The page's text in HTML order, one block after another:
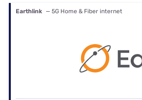
Earthlink — 5G Home & Fiber internet